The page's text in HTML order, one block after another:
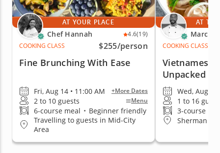
AT YOUR PLACE
Chef Hannah 4.6(19)
COOKING CLASS
$255/person
Fine Brunching With Ease
Fri, Aug 14 • 11:00 AM +More Dates
2 to 10 guests Menu
6-course meal • Beginner friendly
Travelling to guests in Mid-City
Area
AT
Marc V.
COOKING CLASS
Vietnamese
Unpacked
Wed, Aug 12
1 to 16
3-course
Sherman